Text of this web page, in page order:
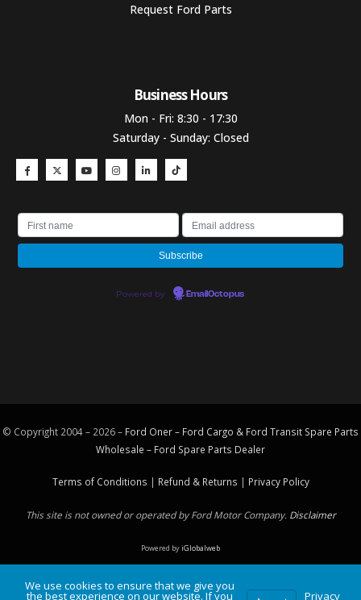
Request Ford Parts
Business Hours​
Mon - Fri: 8:30 - 17:30
Saturday - Sunday: Closed
Powered by EmailOctopus
© Copyright 2004 – 2026 – Ford Oner – Ford Cargo & Ford Transit Spare Parts
Wholesale – Ford Spare Parts Dealer
Terms of Conditions | Refund & Returns | Privacy Policy
This site is not owned or operated by Ford Motor Company. Disclaimer
Powered byiGlobalweb
We use cookies to ensure that we give you
the best experience on our website. If you Privacy